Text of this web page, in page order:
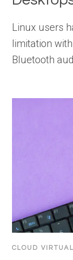
Linux users
limitation
Bluetooth
CLOUD